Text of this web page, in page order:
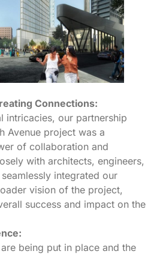
Connections:
intricacies, our partnership
Avenue project was a
of collaboration and
with architects, engineers,
integrated our
vision of the project,
success and impact on the
being put in place and the